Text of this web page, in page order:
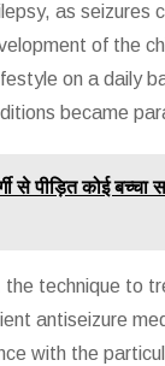
as seizures
of the
on a daily
became
से पीड़ित कोई
the technique to
antiseizure
with the